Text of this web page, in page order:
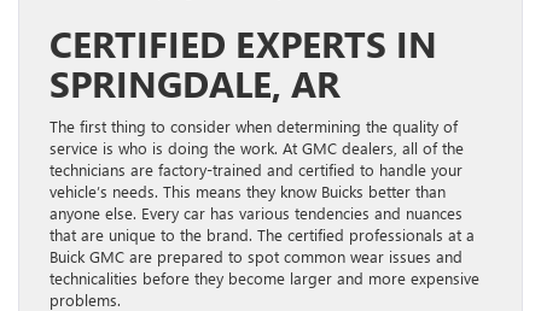
CERTIFIED EXPERTS IN
SPRINGDALE, AR
The first thing to consider when determining the quality of
service is who is doing the work. At GMC dealers, all of the
technicians are factory-trained and certified to handle your
vehicle’s needs. This means they know Buicks better than
anyone else. Every car has various tendencies and nuances
that are unique to the brand. The certified professionals at a
Buick GMC are prepared to spot common wear issues and
technicalities before they become larger and more expensive
problems.